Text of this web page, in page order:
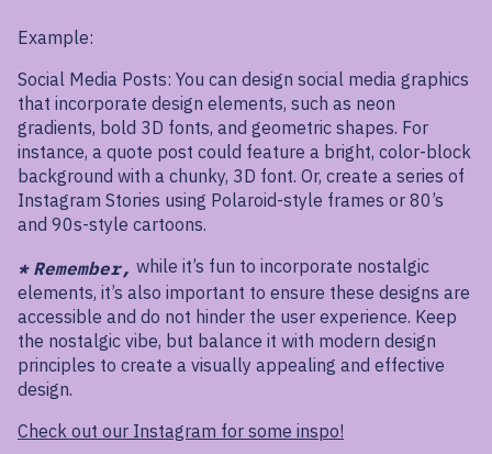
Example:
Social Media Posts: You can design social media graphics
that incorporate design elements, such as neon
gradients, bold 3D fonts, and geometric shapes. For
instance, a quote post could feature a bright, color-block
background with a chunky, 3D font. Or, create a series of
Instagram Stories using Polaroid-style frames or 80’s
and 90s-style cartoons.
* Remember, while it’s fun to incorporate nostalgic
elements, it’s also important to ensure these designs are
accessible and do not hinder the user experience. Keep
the nostalgic vibe, but balance it with modern design
principles to create a visually appealing and effective
design.
Check out our Instagram for some inspo!